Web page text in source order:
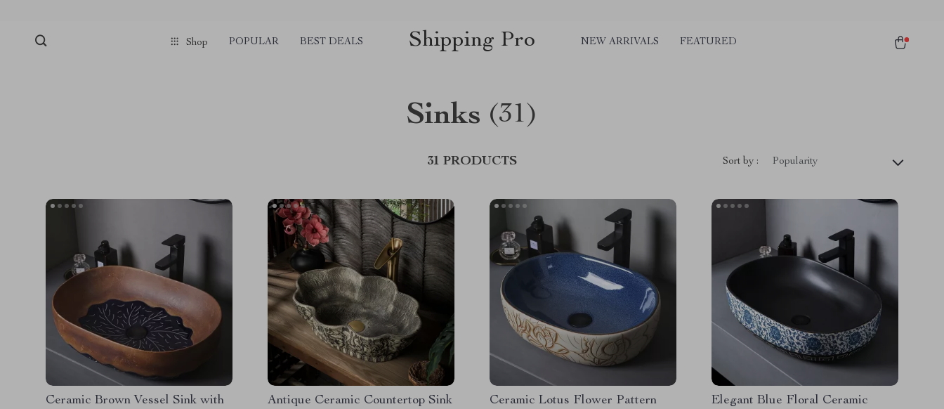
Shop POPULAR BEST DEALS Shipping Pro NEW ARRIVALS FEATURED
Sinks (31)
31 PRODUCTS Sort by : Popularity
Ceramic Brown Vessel Sink with
Antique Ceramic Countertop Sink
Ceramic Lotus Flower Pattern
Elegant Blue Floral Ceramic